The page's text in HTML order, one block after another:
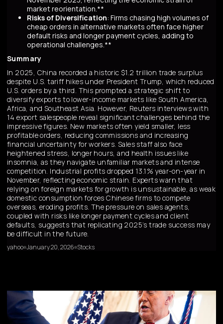
market reorientation.**
Risks of Diversification: Firms chasing high volumes of
cheap orders in alternative markets often face higher
default risks and longer payment cycles, adding to
operational challenges.**
Summary
In 2025, China recorded a historic $1.2 trillion trade surplus
despite U.S. tariff hikes under President Trump, which reduced
U.S. orders by a third. This prompted a strategic shift to
diversify exports to lower-income markets like South America,
Africa, and Southeast Asia. However, Reuters interviews with
14 export salespeople reveal significant challenges behind the
impressive figures. New markets often yield smaller, less
profitable orders, reducing commissions and increasing
financial uncertainty for workers. Sales staff also face
heightened stress, longer hours, and health issues like
insomnia, as they navigate unfamiliar markets and intense
competition. Industrial profits dropped 13.1% year-on-year in
November, reflecting economic strain. Experts warn that
relying on foreign markets for growth is unsustainable, as weak
domestic consumption forces Chinese firms to compete
overseas, eroding profits. The pressure on sales agents,
coupled with risks like longer payment cycles and client
defaults, suggests that replicating 2025’s trade success may
be difficult in the future.
yahoo January 20, 2026 Stocks